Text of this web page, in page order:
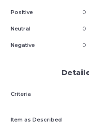
Positive 0
Neutral 0
Negative 0
Criteria
Item as Described